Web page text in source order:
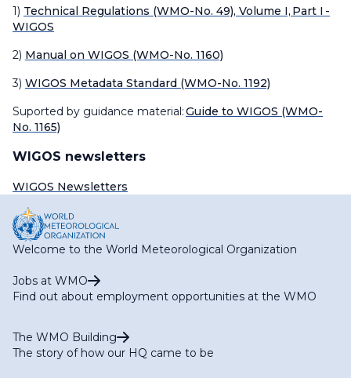
1) Technical Regulations (WMO-No. 49), Volume I, Part I -
WIGOS
2) Manual on WIGOS (WMO-No. 1160)
3) WIGOS Metadata Standard (WMO-No. 1192)
Suported by guidance material:Guide to WIGOS (WMO-
No. 1165)
WIGOS newsletters
WIGOS Newsletters
Welcome to the World Meteorological Organization
Jobs at WMO
Find out about employment opportunities at the WMO
The WMO Building
The story of how our HQ came to be